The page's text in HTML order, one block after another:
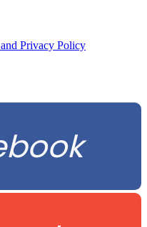
Privacy Policy